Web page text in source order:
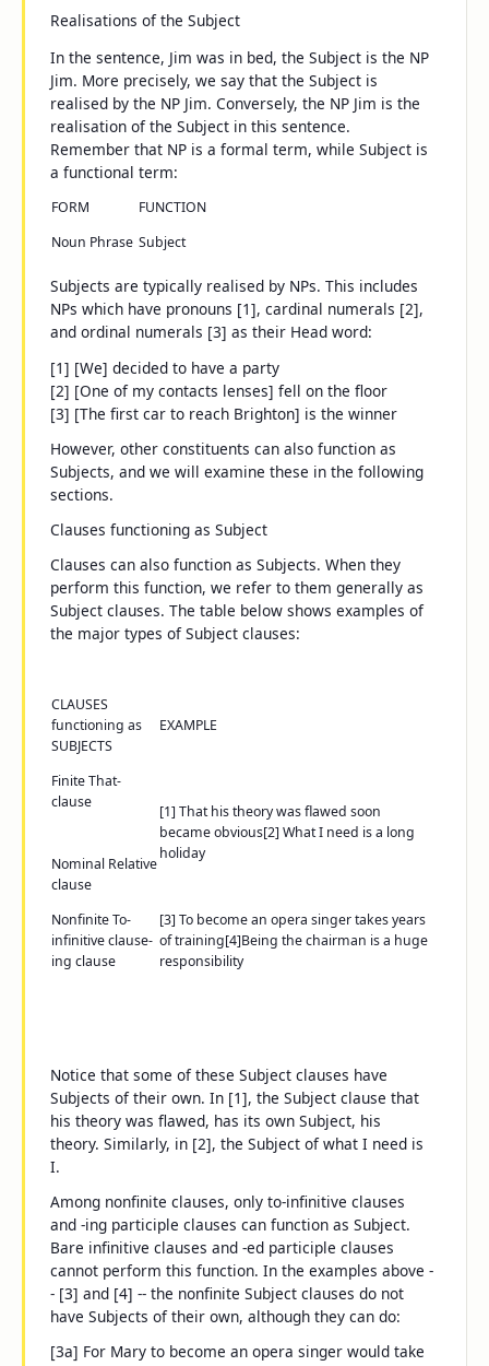
Realisations of the Subject
In the sentence, Jim was in bed, the Subject is the NP
Jim. More precisely, we say that the Subject is
realised by the NP Jim. Conversely, the NP Jim is the
realisation of the Subject in this sentence.
Remember that NP is aformal term, whileSubject is
afunctional term:
FORM
FUNCTION
Noun Phrase Subject
Subjects are typically realised by NPs. This includes
NPs which have pronouns [1], cardinal numerals [2],
and ordinal numerals [3] as their Head word:
[1] [We] decided to have a party
[2] [One of my contacts lenses] fell on the floor
[3] [The first car to reach Brighton] is the winner
However, other constituents can also function as
Subjects, and we will examine these in the following
sections.
Clauses functioning as Subject
Clauses can also function as Subjects. When they
perform this function, we refer to them generally as
Subject clauses. The table below shows examples of
the major types of Subject clauses:
CLAUSES
functioning as
SUBJECTS
EXAMPLE
FiniteThat-
clause
Nominal Relative
clause
[1]That his theory was flawed soon
became obvious[2]What I need is a long
holiday
NonfiniteTo-
infinitive clause-
ingclause
[3]To become an opera singertakes years
of training[4]Being the chairman is a huge
responsibility
Notice that some of these Subject clauses have
Subjects of their own. In [1], the Subject clausethat
his theory was flawed, has its own Subject, his
theory. Similarly, in [2], the Subject ofwhat I need is
I.
Among nonfinite clauses, onlyto-infinitive clauses
and -ing participle clauses can function as Subject.
Bare infinitive clauses and -ed participle clauses
cannot perform this function. In the examples above -
- [3] and [4] -- the nonfinite Subject clauses do not
have Subjects of their own, although they can do:
[3a] For Mary to become an opera singer would take